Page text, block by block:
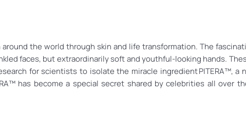
the world through skin and life transformation. The
faces, but extraordinarily soft and youthful-looking hands.
for scientists to isolate the miracle ingredient PITERA™, a
has become a special secret shared by celebrities all over